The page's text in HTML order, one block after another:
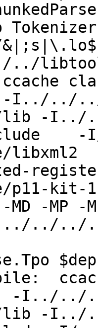
libtool
../../
-I../
-I/
-
kit-1
-MP -
../../../
ccache
I../../
-I../